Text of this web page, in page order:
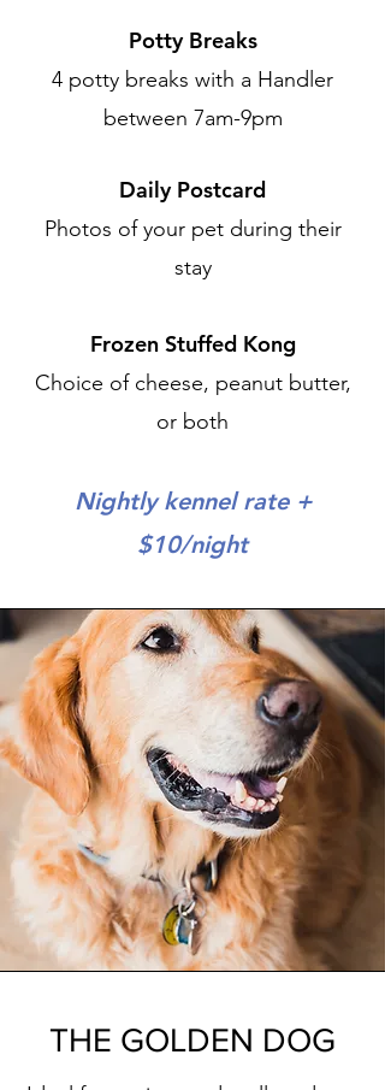
Potty Breaks
4 potty breaks with a Handler
between 7am-9pm
Daily Postcard
Photos of your pet during their
stay
Frozen Stuffed Kong
Choice of cheese, peanut butter,
or both
Nightly kennel rate +
$10/night
THE GOLDEN DOG